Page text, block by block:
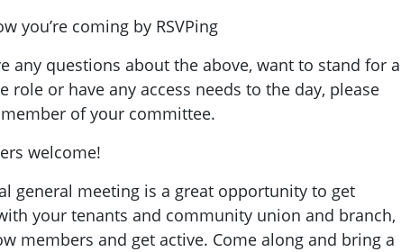
you’re coming by RSVPing
any questions about the above, want to stand for a
role or have any access needs to the day, please
of your committee.
welcome!
general meeting is a great opportunity to get
your tenants and community union and branch,
members and get active. Come along and bring a